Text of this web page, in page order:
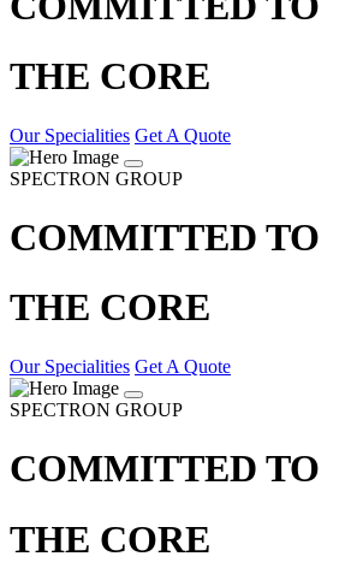
THE CORE
Our Specialities Get A Quote
SPECTRON GROUP
COMMITTED TO
THE CORE
Our Specialities Get A Quote
SPECTRON GROUP
COMMITTED TO
THE CORE